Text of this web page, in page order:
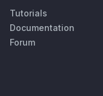
Tutorials
Documentation
Forum